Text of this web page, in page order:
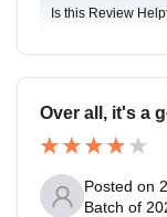
Is this Review
Over all, it's a
Posted on
Batch of